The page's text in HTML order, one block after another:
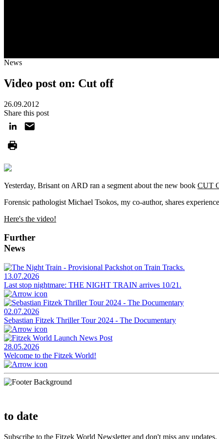
News
Video post on: Cut off
26.09.2012
Share this post
Yesterday, Brisant on ARD ran a segment about the new book CUT
Forensic pathologist Michael Tsokos, my co-author, shares
Here's the video!
Further
News
13.07.2026
Last stop nightmare: THE NIGHT TRAIN arrives 10/21.
02.07.2026
Sebastian Fitzek Thriller Tour 2024 - The Documentary
28.05.2026
Welcome to the Fitzek World!
to date
Subscribe to the Fitzek World Newsletter and don't miss any updates.